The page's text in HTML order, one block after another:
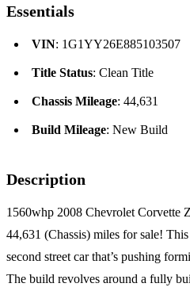
Essentials
VIN: 1G1YY26E885103507
Title Status: Clean Title
Chassis Mileage: 44,631
Build Mileage: New Build
Description
1560whp 2008 Chevrolet Corvette
44,631 (Chassis) miles for sale!
second street car that’s pushing
The build revolves around a fully